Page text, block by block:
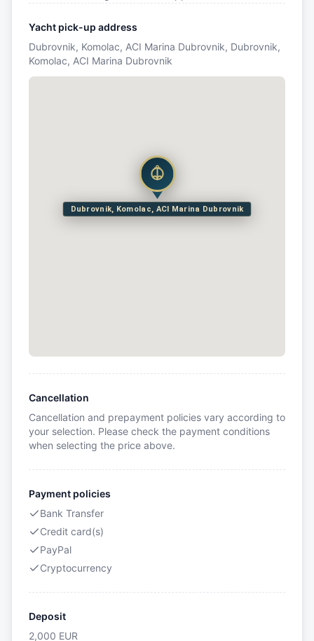
Yacht pick-up address
Dubrovnik, Komolac, ACI Marina Dubrovnik, Dubrovnik,
Komolac, ACI Marina Dubrovnik
Dubrovnik, Komolac, ACI Marina Dubrovnik
Cancellation
Cancellation and prepayment policies vary according to
your selection. Please check the payment conditions
when selecting the price above.
Payment policies
Bank Transfer
Credit card(s)
PayPal
Cryptocurrency
Deposit
2,000 EUR